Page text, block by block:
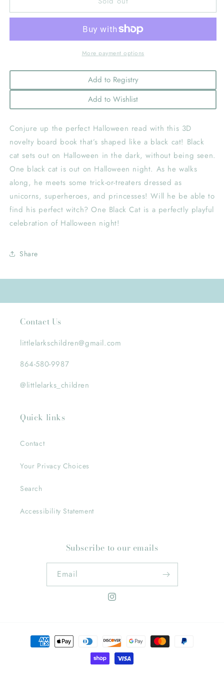
Black
Black
More payment options
Add to Registry
Add to Wishlist
Conjure up the perfect Halloween read with this 3D
novelty board book that’s shaped like a black cat! Black
cat sets out on Halloween in the dark, without being seen.
One black cat is out on Halloween night. As he walks
along, he meets some trick-or-treaters dressed as
unicorns, superheroes, and princesses! Will he be able to
find his perfect witch? One Black Cat is a perfectly playful
celebration of Halloween night!
Share
Contact Us
littlelarkschildren@gmail.com
864-580-9987
@littlelarks_children
Quick links
Contact
Your Privacy Choices
Search
Accessibility Statement
Subscribe to our emails
Email
Instagram
Payment
methods